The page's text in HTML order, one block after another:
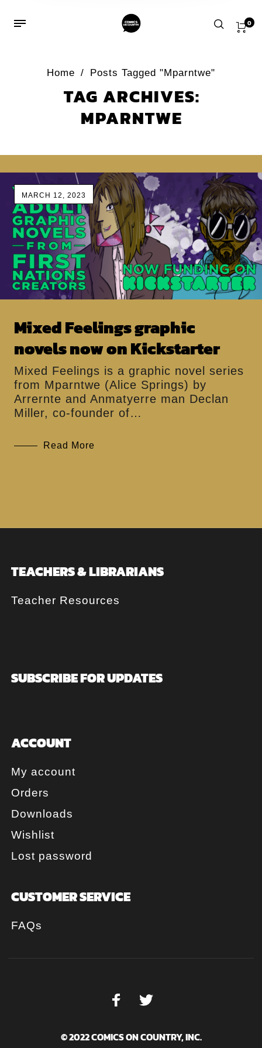
0
Home / Posts Tagged "Mparntwe"
TAG ARCHIVES:
MPARNTWE
MARCH 12, 2023
Mixed Feelings graphic
novels now on Kickstarter
Mixed Feelings is a graphic novel series
from Mparntwe (Alice Springs) by
Arrernte and Anmatyerre man Declan
Miller, co-founder of…
Read More
TEACHERS & LIBRARIANS
Teacher Resources
SUBSCRIBE FOR UPDATES
ACCOUNT
My account
Orders
Downloads
Wishlist
Lost password
CUSTOMER SERVICE
FAQs
© 2022 COMICS ON COUNTRY, INC.